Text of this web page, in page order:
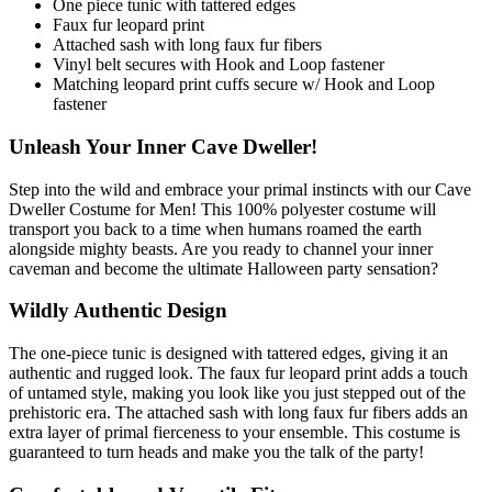
One piece tunic with tattered edges
Faux fur leopard print
Attached sash with long faux fur fibers
Vinyl belt secures with Hook and Loop fastener
Matching leopard print cuffs secure w/ Hook and Loop
fastener
Unleash Your Inner Cave Dweller!
Step into the wild and embrace your primal instincts with our Cave
Dweller Costume for Men! This 100% polyester costume will
transport you back to a time when humans roamed the earth
alongside mighty beasts. Are you ready to channel your inner
caveman and become the ultimate Halloween party sensation?
Wildly Authentic Design
The one-piece tunic is designed with tattered edges, giving it an
authentic and rugged look. The faux fur leopard print adds a touch
of untamed style, making you look like you just stepped out of the
prehistoric era. The attached sash with long faux fur fibers adds an
extra layer of primal fierceness to your ensemble. This costume is
guaranteed to turn heads and make you the talk of the party!